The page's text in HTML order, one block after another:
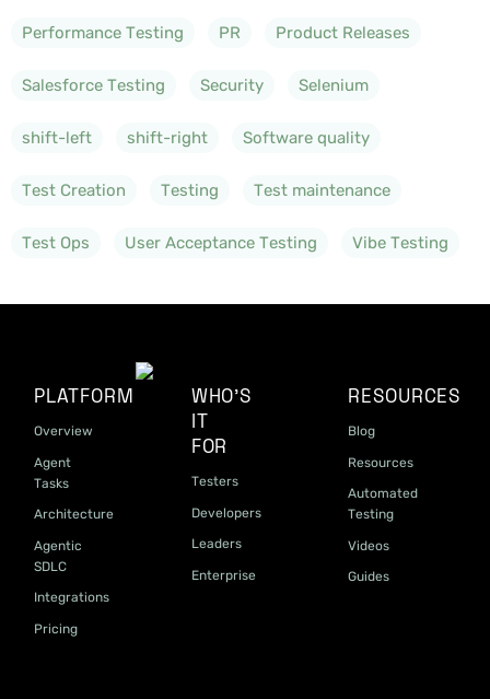
Performance Testing PR Product Releases
Salesforce Testing Security Selenium
shift-left shift-right Software quality
Test Creation Testing Test maintenance
Test Ops User Acceptance Testing Vibe Testing
PLATFORM
Overview
Agent
Tasks
Architecture
Agentic
SDLC
Integrations
Pricing
WHO'S
IT
FOR
Testers
Developers
Leaders
Enterprise
RESOURCES
Blog
Resources
Automated
Testing
Videos
Guides